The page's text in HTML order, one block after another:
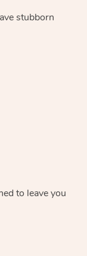
stubborn
to leave you